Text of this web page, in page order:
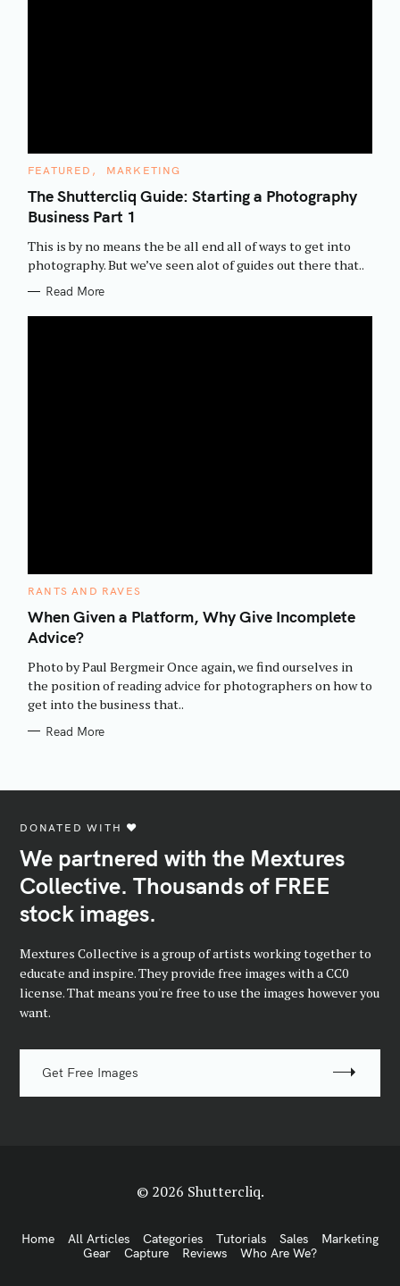
C
T
E
G
R
I
E
S
FEATURED MARKETING
The Shuttercliq Guide: Starting a Photography
Business Part 1
This is by no means the be all end all of ways to get into
photography. But we’ve seen alot of guides out there that..
Read More
C
T
E
G
R
I
E
S
RANTS AND RAVES
When Given a Platform, Why Give Incomplete
Advice?
Photo by Paul Bergmeir Once again, we find ourselves in
the position of reading advice for photographers on how to
get into the business that..
Read More
DONATED WITH ♥️
We partnered with the Mextures
Collective. Thousands of FREE
stock images.
Mextures Collective is a group of artists working together to
educate and inspire. They provide free images with a CC0
license. That means you're free to use the images however you
want.
Get Free Images
Home All Articles Categories Tutorials Sales
Marketing
Gear
Capture Reviews Who Are We?
© 2026 Shuttercliq.